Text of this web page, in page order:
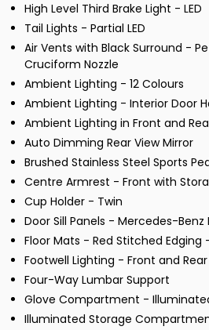
High Level Third Brake Light - LED
Tail Lights - Partial LED
Air Vents with Black Surround -
Cruciform Nozzle
Ambient Lighting - 12 Colours
Ambient Lighting - Interior Door
Ambient Lighting in Front and
Auto Dimming Rear View Mirror
Brushed Stainless Steel Sports
Centre Armrest - Front with
Cup Holder - Twin
Door Sill Panels - Mercedes-
Floor Mats - Red Stitched Edging
Footwell Lighting - Front and Rear
Four-Way Lumbar Support
Glove Compartment -
Illuminated Storage